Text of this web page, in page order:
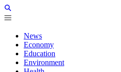
News
Economy
Education
Environment